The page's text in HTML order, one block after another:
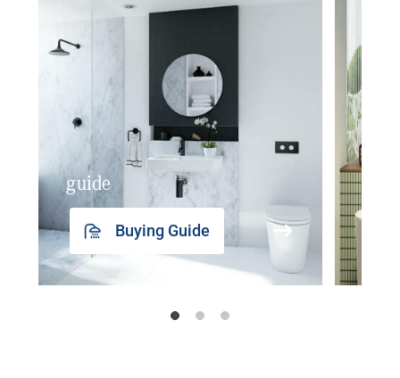
guide
Buying Guide